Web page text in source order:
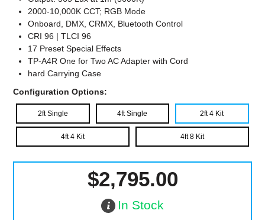
2000-10,000K CCT; RGB Mode
Onboard, DMX, CRMX, Bluetooth Control
CRI 96 | TLCI 96
17 Preset Special Effects
TP-A4R One for Two AC Adapter with Cord
hard Carrying Case
Configuration Options:
2ft Single 4ft Single 2ft 4 Kit
4ft 4 Kit 4ft 8 Kit
$2,795.00
In Stock